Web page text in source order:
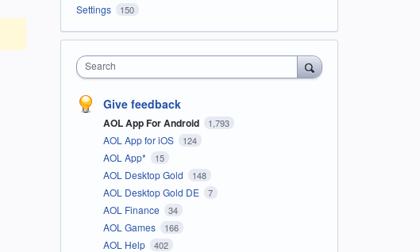
Settings 150
Search
Give feedback
AOL App For Android 1,793
AOL App for iOS 124
AOL App* 15
AOL Desktop Gold 148
AOL Desktop Gold DE 7
AOL Finance 34
AOL Games 166
AOL Help 402